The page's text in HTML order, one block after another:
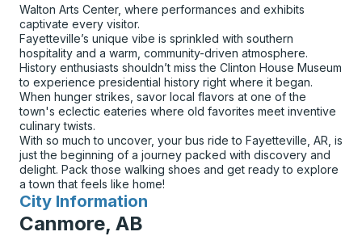
Walton Arts Center, where performances and exhibits
captivate every visitor.
Fayetteville’s unique vibe is sprinkled with southern
hospitality and a warm, community-driven atmosphere.
History enthusiasts shouldn’t miss the Clinton House Museum
to experience presidential history right where it began.
When hunger strikes, savor local flavors at one of the
town's eclectic eateries where old favorites meet inventive
culinary twists.
With so much to uncover, your bus ride to Fayetteville, AR, is
just the beginning of a journey packed with discovery and
delight. Pack those walking shoes and get ready to explore
a town that feels like home!
City Information
for
Canmore, AB